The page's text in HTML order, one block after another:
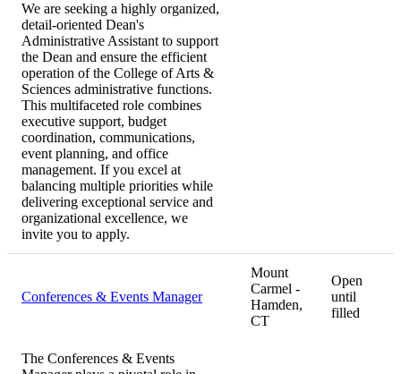
We are seeking a highly organized,
detail-oriented Dean's
Administrative Assistant to support
the Dean and ensure the efficient
operation of the College of Arts &
Sciences administrative functions.
This multifaceted role combines
executive support, budget
coordination, communications,
event planning, and office
management. If you excel at
balancing multiple priorities while
delivering exceptional service and
organizational excellence, we
invite you to apply.
Conferences & Events Manager
Mount
Carmel -
Hamden,
CT
Open
until
filled
The Conferences & Events